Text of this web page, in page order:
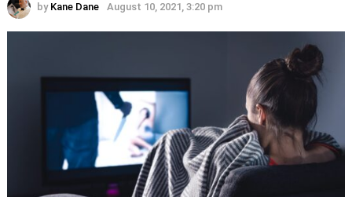
by Kane Dane August 10, 2021, 3:20 pm